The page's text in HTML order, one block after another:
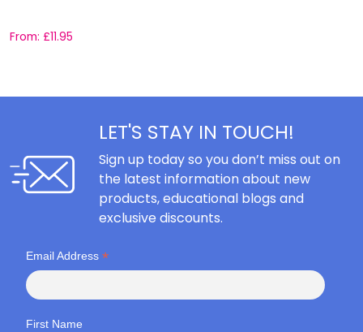
From: £11.95
LET'S STAY IN TOUCH!
Sign up today so you don’t miss out on
the latest information about new
products, educational blogs and
exclusive discounts.
Email Address *
First Name